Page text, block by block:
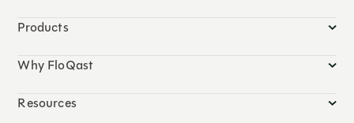
Products
Why FloQast
Resources